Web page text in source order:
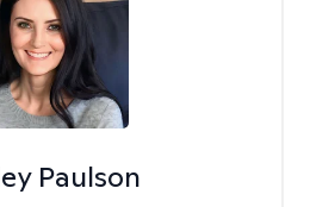
Paulson